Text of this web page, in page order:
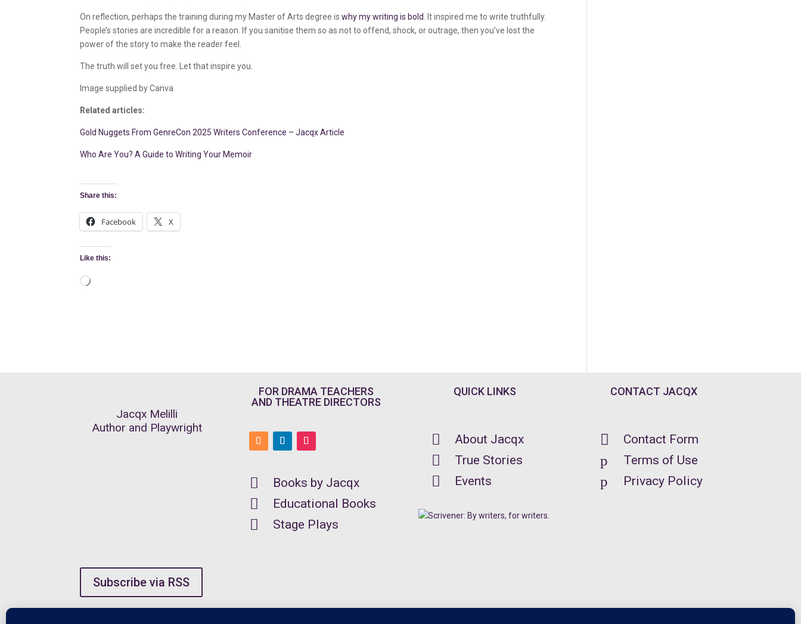
On reflection, perhaps the training during my Master of Arts degree iswhy my writing is bold
. It inspired me to write truthfully.
People’s stories are incredible for a reason. If you sanitise them so as not to offend, shock, or outrage, then you’ve lost the
power of the story to make the reader feel.
The truth will set you free. Let that inspire you.
Image supplied by Canva
Related articles:
Gold Nuggets From GenreCon 2025 Writers Conference – Jacqx Article
Who Are You? A Guide to Writing Your Memoir
Share this:
Facebook X
Like this:
Loading…
Jacqx Melilli
Author and Playwright
FOR DRAMA TEACHERS
AND THEATRE DIRECTORS
 Books by Jacqx
 Educational Books
 Stage Plays
QUICK LINKS
 About Jacqx
 True Stories
 Events
CONTACT JACQX
 Contact Form
p Terms of Use
p Privacy Policy
Subscribe via RSS